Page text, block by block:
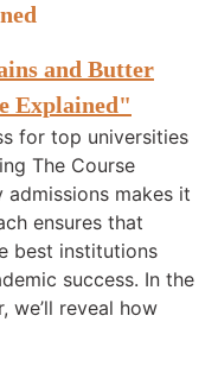
for top universities
The Course
admissions makes it
ensures that
best institutions
success. In the
we’ll reveal how